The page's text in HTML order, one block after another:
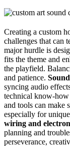
Creating a custom
challenges that can
major hurdle is
fits the theme and
the playfield.
and patience.
syncing audio
technical know-how
and tools can make
especially for
wiring and
planning and
perseverance,